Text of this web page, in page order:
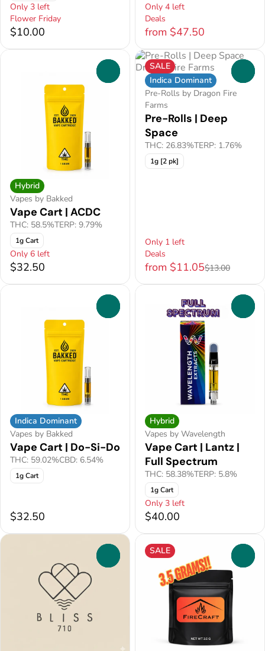
Only 3 left
Flower Friday
$10.00
Only 4 left
Deals
from $47.50
Hybrid
Vapes by Bakked
Vape Cart | ACDC
THC: 58.5%TERP: 9.79%
1g Cart
Only 6 left
$32.50
SALE
Indica Dominant
Pre-Rolls by Dragon Fire
Farms
Pre-Rolls | Deep
Space
THC: 26.83%TERP: 1.76%
1g [2 pk]
Only 1 left
Deals
from $11.05$13.00
Indica Dominant
Vapes by Bakked
Vape Cart | Do-Si-Do
THC: 59.02%CBD: 6.54%
1g Cart
$32.50
Hybrid
Vapes by Wavelength
Vape Cart | Lantz |
Full Spectrum
THC: 58.38%TERP: 5.8%
1g Cart
Only 3 left
$40.00
SALE